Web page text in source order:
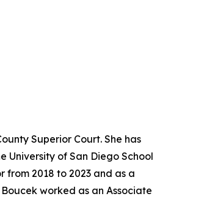
Superior Court. She has
University of San Diego School
from 2018 to 2023 and as a
worked as an Associate